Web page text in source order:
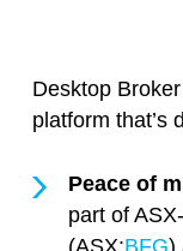
Desktop
platform that’s
Peace of
part of
(ASX:BFG)